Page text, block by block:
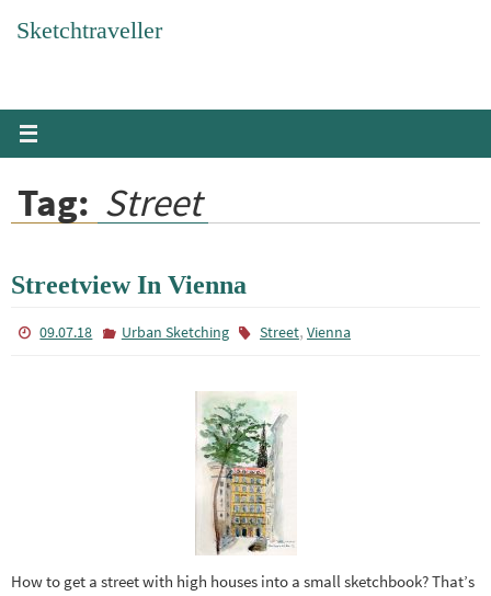
Sketchtraveller
Tag: Street
Streetview In Vienna
09.07.18 Urban Sketching Street, Vienna
How to get a street with high houses into a small sketchbook? That’s